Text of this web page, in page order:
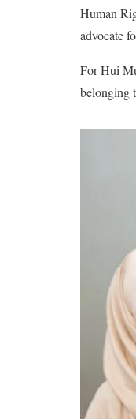
Human
advocate
For Hui
belonging